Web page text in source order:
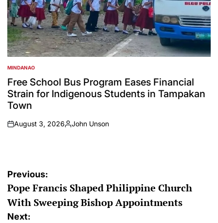
POSTED
IN
MINDANAO
Free School Bus Program Eases Financial
Strain for Indigenous Students in Tampakan
Town
on
August 3, 2026
Posted
John Unson
Post
navigation
Previous:
Pope Francis Shaped Philippine Church
With Sweeping Bishop Appointments
Next: